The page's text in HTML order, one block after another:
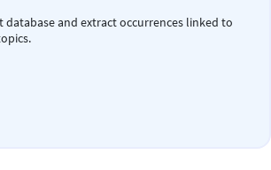
database and extract occurrences linked to